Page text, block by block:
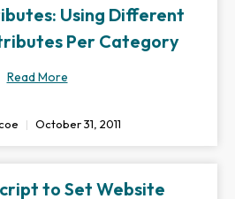
Using Different
Per Category
Read More
October 31, 2011
to Set Website